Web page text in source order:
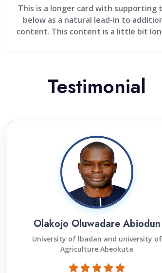
This is a longer card with supporting
below as a natural lead-in to
content. This content is a little bit
Testimonial
Olakojo Oluwadare Abiodun
University of lbadan and university of
Agriculture Abeokuta